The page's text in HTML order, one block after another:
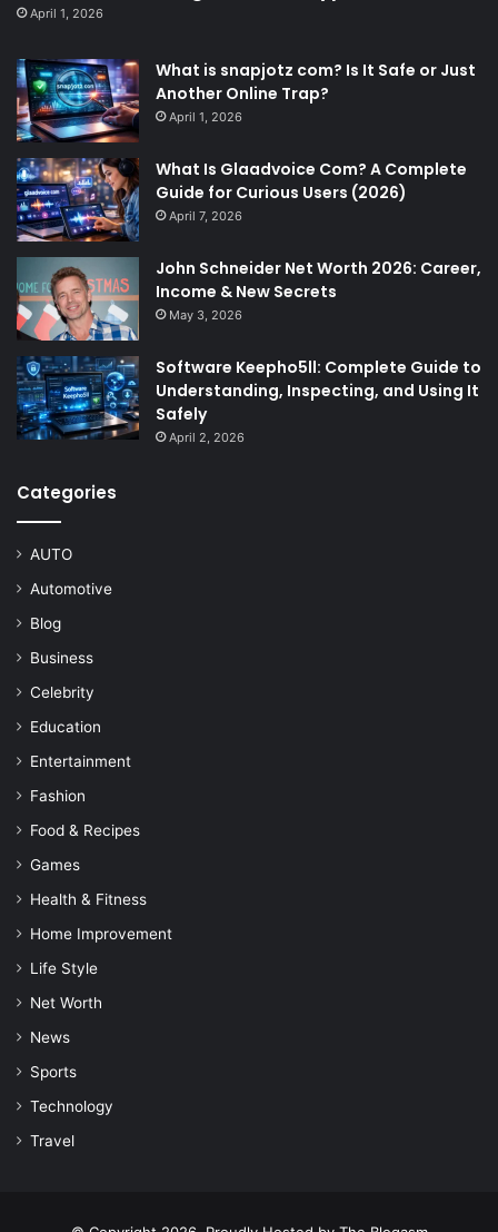
April 1, 2026
What is snapjotz com? Is It Safe or Just
Another Online Trap?
April 1, 2026
What Is Glaadvoice Com? A Complete
Guide for Curious Users (2026)
April 7, 2026
John Schneider Net Worth 2026: Career,
Income & New Secrets
May 3, 2026
Software Keepho5ll: Complete Guide to
Understanding, Inspecting, and Using It
Safely
April 2, 2026
Categories
AUTO
Automotive
Blog
Business
Celebrity
Education
Entertainment
Fashion
Food & Recipes
Games
Health & Fitness
Home Improvement
Life Style
Net Worth
News
Sports
Technology
Travel